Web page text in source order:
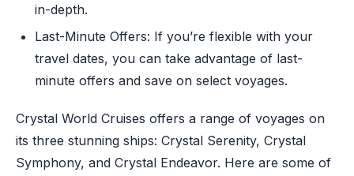
in-depth.
Last-Minute Offers: If you’re flexible with your
travel dates, you can take advantage of last-
minute offers and save on select voyages.
Crystal World Cruises offers a range of voyages on
its three stunning ships: Crystal Serenity, Crystal
Symphony, and Crystal Endeavor. Here are some of